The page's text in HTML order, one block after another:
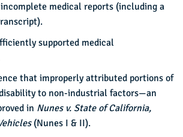
medical reports (including a
supported medical
that improperly attributed portions of
to non-industrial factors—an
in Nunes v. State of California,
(Nunes I & II).